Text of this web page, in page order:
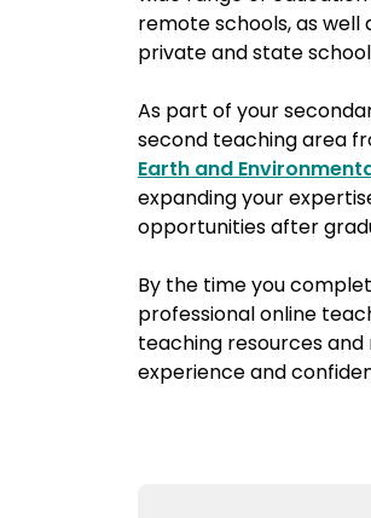
remote schools, as
private and state
As part of your
second teaching area
Earth and
expanding your
opportunities after
By the time you
professional online
teaching resources
experience and